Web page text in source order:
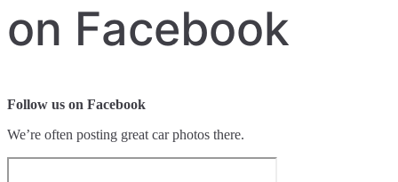
on Facebook
Follow us on Facebook
We’re often posting great car photos there.